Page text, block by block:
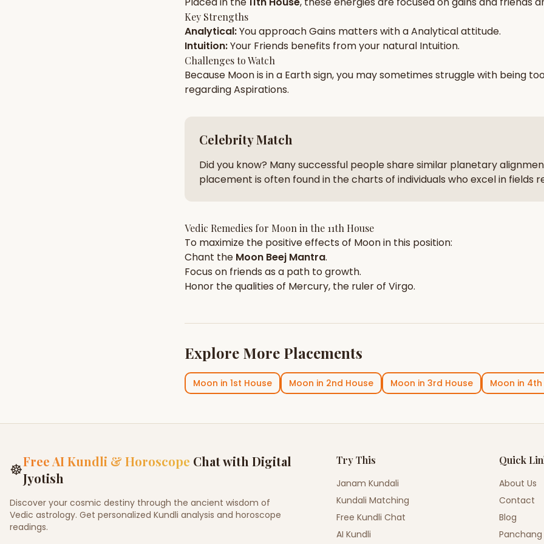
zodiac pairs
AI Kundli Chat — completely free
Key Strengths
Analytical:You approachGains matters with aAnalyticalattitude.
Intuition:Your Friends benefits from your natural Intuition.
Challenges to Watch
Because Moonis in a Earthsign, you may sometimes struggle with being
regardingAspirations.
Celebrity Match
Did you know? Many successful people share similar planetary
placement is often found in the charts of individuals who excel in fields
Vedic Remedies for Moon in the 11th House
To maximize the positive effects of Moonin this position:
Chant the Moon Beej Mantra.
Focus on friends as a path to growth.
Honor the qualities of Mercury, the ruler of Virgo.
Explore More Placements
Moon in 1st House Moon in 2nd House Moon in 3rd House Moon in 4th
☸Free AI Kundli & Horoscope Chat with Digital
Jyotish
Discover your cosmic destiny through the ancient wisdom of
Vedic astrology. Get personalized Kundli analysis and horoscope
readings.
Try This
Janam Kundali
Kundali Matching
Free Kundli Chat
AI Kundli
Quick
About Us
Contact
Blog
Panchang